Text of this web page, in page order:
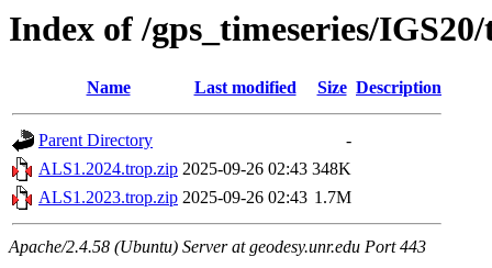
Index of /gps_timeseries/
Name Last modified Size Description
Parent Directory
-
ALS1.2024.trop.zip 2025-09-26 02:43 348K
ALS1.2023.trop.zip 2025-09-26 02:43 1.7M
Apache/2.4.58 (Ubuntu) Server at geodesy.unr.edu Port 443